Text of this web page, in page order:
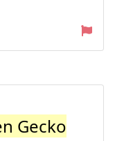
Gecko